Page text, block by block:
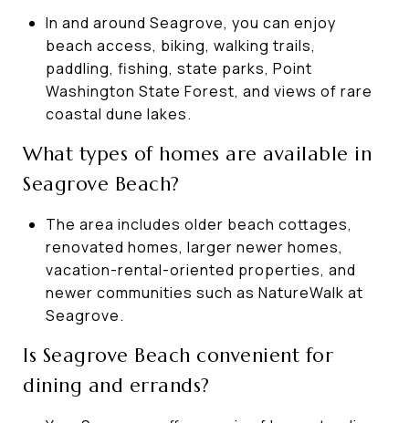
In and around Seagrove, you can enjoy
beach access, biking, walking trails,
paddling, fishing, state parks, Point
Washington State Forest, and views of rare
coastal dune lakes.
What types of homes are available in
Seagrove Beach?
The area includes older beach cottages,
renovated homes, larger newer homes,
vacation-rental-oriented properties, and
newer communities such as NatureWalk at
Seagrove.
Is Seagrove Beach convenient for
dining and errands?